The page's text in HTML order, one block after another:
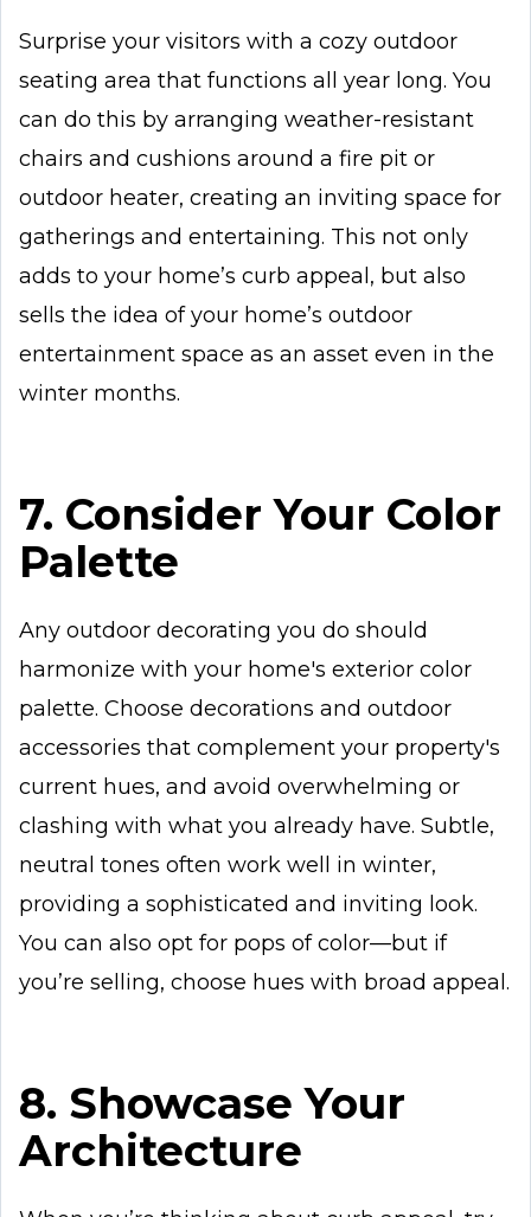
Surprise your visitors with a cozy outdoor
seating area that functions all year long. You
can do this by arranging weather-resistant
chairs and cushions around a fire pit or
outdoor heater, creating an inviting space for
gatherings and entertaining. This not only
adds to your home’s curb appeal, but also
sells the idea of your home’s outdoor
entertainment space as an asset even in the
winter months.
7. Consider Your Color
Palette
Any outdoor decorating you do should
harmonize with your home's exterior color
palette. Choose decorations and outdoor
accessories that complement your property's
current hues, and avoid overwhelming or
clashing with what you already have. Subtle,
neutral tones often work well in winter,
providing a sophisticated and inviting look.
You can also opt for pops of color—but if
you’re selling, choose hues with broad appeal.
8. Showcase Your
Architecture